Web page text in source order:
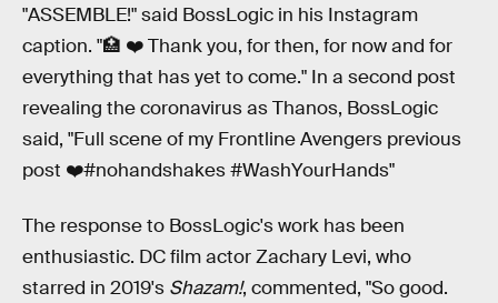
"ASSEMBLE!" said BossLogic in his Instagram
caption. "🏥 ❤️ Thank you, for then, for now and for
everything that has yet to come." In a second post
revealing the coronavirus as Thanos, BossLogic
said, "Full scene of my Frontline Avengers previous
post ❤️#nohandshakes #WashYourHands"
The response to BossLogic's work has been
enthusiastic. DC film actor Zachary Levi, who
starred in 2019's Shazam!, commented, "So good.